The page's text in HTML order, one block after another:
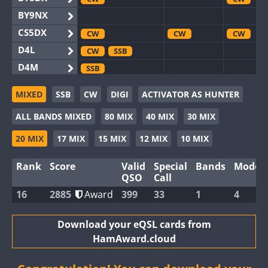
BY9NX
CS5DX
D4L
D4M
EG3WWA
EG5WWA
EG6WWA
EG8WWA
GB2WWA
GB4WWA
GB8WWA
CW CW
CW
CW
SSB
SSB
SSB
CW
SSB CW SSB CW
CW
SSB CW CW
CW
SSB CW
CW
MIXED SSB CW DIGI
ACTIVATOR AS HUNTER
ALL BANDS MIXED
80 MIX 40 MIX
30 MIX
20 MIX
17 MIX 15 MIX 12 MIX 10 MIX
Rank Score
Valid
QSO
Special
Call
Bands Modes
16 2885 Award 399 33 1 4
Download your eQSL cards from
HamAward.cloud